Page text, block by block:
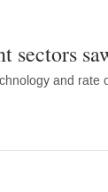
sectors
and rate